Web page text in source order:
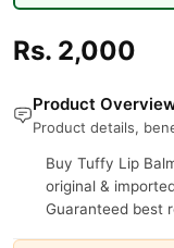
Rs. 2,000
Product
Product details,
Buy Tuffy Lip
original &
Guaranteed best